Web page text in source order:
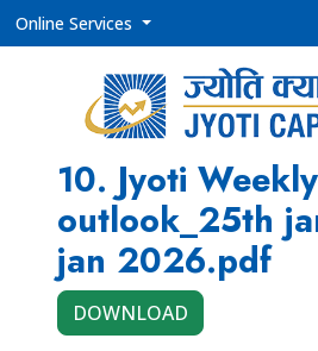
Online Services
10. Jyoti Weekly
outlook_25th
jan 2026.pdf
DOWNLOAD